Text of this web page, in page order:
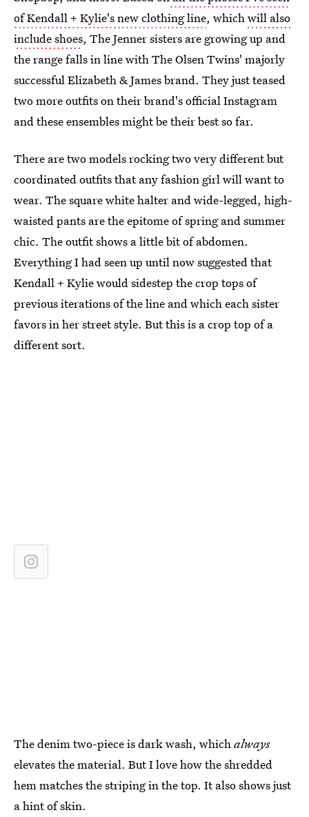
of Kendall + Kylie's new clothing line, whichwill also
include shoes, The Jenner sisters are growing up and
the range falls in line with The Olsen Twins' majorly
successful Elizabeth & James brand. They just teased
two more outfits on their brand's official Instagram
and these ensembles might be their best so far.
There are two models rocking two very different but
coordinated outfits that any fashion girl will want to
wear. The square white halter and wide-legged, high-
waisted pants are the epitome of spring and summer
chic. The outfit shows a little bit of abdomen.
Everything I had seen up until now suggested that
Kendall + Kylie would sidestep the crop tops of
previous iterations of the line and which each sister
favors in her street style. But this is a crop top of a
different sort.
The denim two-piece is dark wash, whichalways
elevates the material. But I love how the shredded
hem matches the striping in the top. It also shows just
a hint of skin.